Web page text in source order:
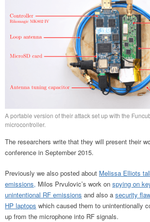
A portable version of their attack set up with the
microcontroller.
The researchers write that they will present their
conference in September 2015.
Previously we also posted about Melissa Elliots
emissions, Milos Prvulovic’s work on spying on
unintentional RF emissions and also a security
HP laptops which caused them to unintentionally
up from the microphone into RF signals.